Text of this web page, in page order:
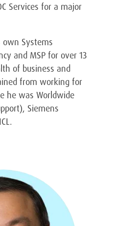
Services for a major
Systems
and MSP for over 13
of business and
from working for
he was Worldwide
Siemens